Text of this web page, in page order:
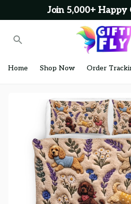
Join 5,000+ Happy
Home Shop Now Order